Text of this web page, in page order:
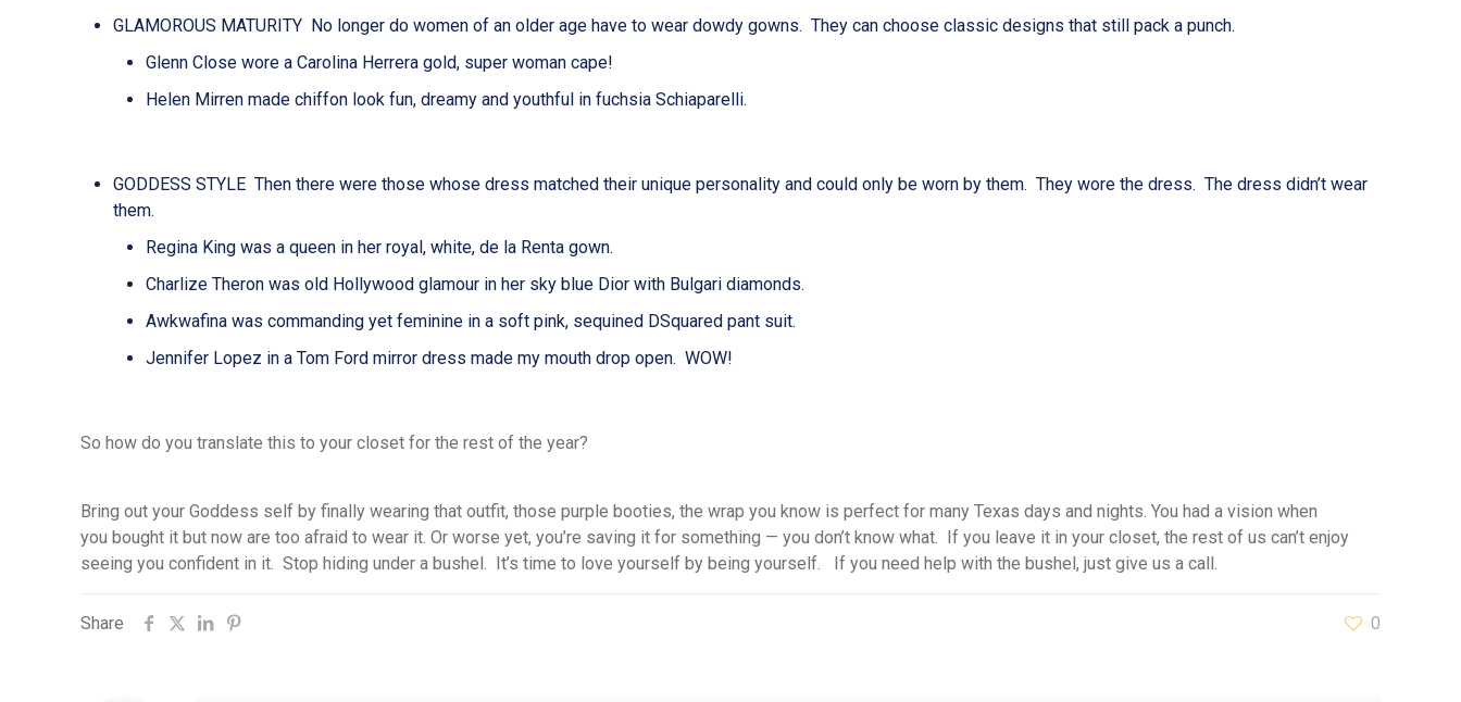
GLAMOROUS MATURITY No longer do women of an older age have to wear dowdy gowns. They can choose classic designs that still pack a punch.
Glenn Close wore a Carolina Herrera gold, super woman cape!
Helen Mirren made chiffon look fun, dreamy and youthful in fuchsia Schiaparelli.
GODDESS STYLE Then there were those whose dressmatchedtheir unique personalityandcould only be worn by them. They wore the dress. The dress didn’t wear
them.
Regina King was a queen in her royal, white, de la Renta gown.
Charlize Theron was old Hollywood glamour in her sky blue Dior with Bulgari diamonds.
Awkwafina was commanding yet feminine in a soft pink, sequined DSquared pant suit.
Jennifer Lopez in a Tom Ford mirror dress made my mouth drop open. WOW!
So how do you translate this to your closet for the rest of the year?
Bring out your Goddess self by finally wearing that outfit,those purple booties,the wrap you know is perfect for many Texas days and nights. You had a vision when
youbought itbutnoware too afraid to wear it. Or worse yet, you’re saving itfor something — youdon’t know what. If you leave it in your closet, the rest of us can’t enjoy
seeing you confident in it. Stop hiding under a bushel. It’s time to love yourself by being yourself. If you need help with the bushel, just give us a call.
Share 0